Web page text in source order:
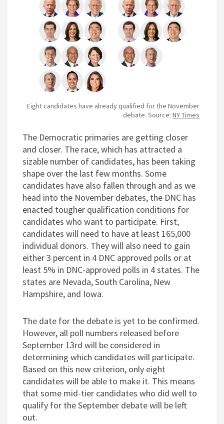
Eight candidates have already qualified for the November
debate. Source: NY Times
The Democratic primaries are getting closer
and closer. The race, which has attracted a
sizable number of candidates, has been taking
shape over the last few months. Some
candidates have also fallen through and as we
head into the November debates, the DNC has
enacted tougher qualification conditions for
candidates who want to participate. First,
candidates will need to have at least 165,000
individual donors. They will also need to gain
either 3 percent in 4 DNC approved polls or at
least 5% in DNC-approved polls in 4 states. The
states are Nevada, South Carolina, New
Hampshire, and Iowa.
The date for the debate is yet to be confirmed.
However, all poll numbers released before
September 13rd will be considered in
determining which candidates will participate.
Based on this new criterion, only eight
candidates will be able to make it. This means
that some mid-tier candidates who did well to
qualify for the September debate will be left
out.